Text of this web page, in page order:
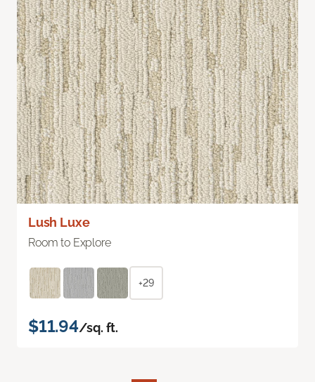
Lush Luxe
Room to Explore
+29
$11.94/sq. ft.